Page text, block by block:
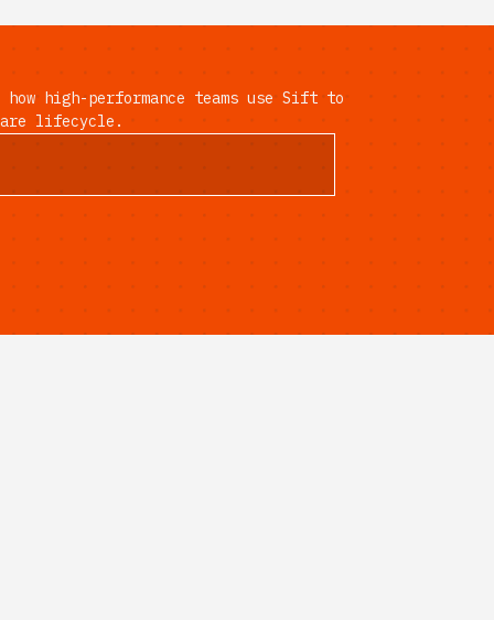
high-performance teams use Sift to
lifecycle.